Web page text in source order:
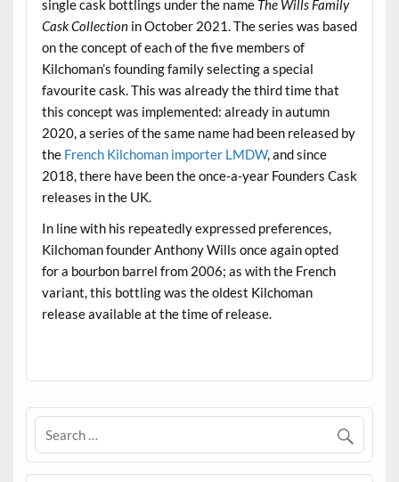
single cask bottlings under the name The Wills Family
Cask Collectionin October 2021. The series was based
on the concept of each of the five members of
Kilchoman’s founding family selecting a special
favourite cask. This was already the third time that
this concept was implemented: already in autumn
2020, a series of the same name had been released by
the French Kilchoman importer LMDW, and since
2018, there have been the once-a-year Founders Cask
releases in the UK.
In line with his repeatedly expressed preferences,
Kilchoman founder Anthony Wills once again opted
for a bourbon barrel from 2006; as with the French
variant, this bottling was the oldest Kilchoman
release available at the time of release.